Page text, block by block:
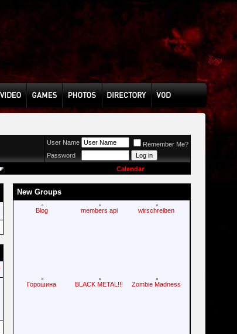
User Name
Remember Me?
Password
Calendar
New Groups
Blog members api wirschreiben
Горошина BLACK METAL!!! Zombie Madness